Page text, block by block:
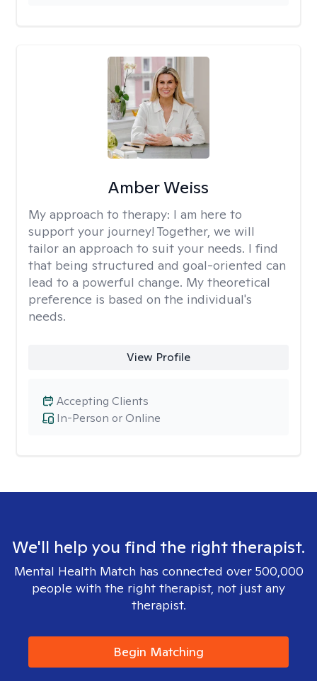
Amber Weiss
My approach to therapy: I am here to
support your journey! Together, we will
tailor an approach to suit your needs. I find
that being structured and goal-oriented can
lead to a powerful change. My theoretical
preference is based on the individual's
needs.
View Profile
In-Person or Online
Accepting Clients
We'll help you find the right therapist.
Mental Health Match has connected over 500,000
people with the right therapist, not just any
therapist.
Begin Matching